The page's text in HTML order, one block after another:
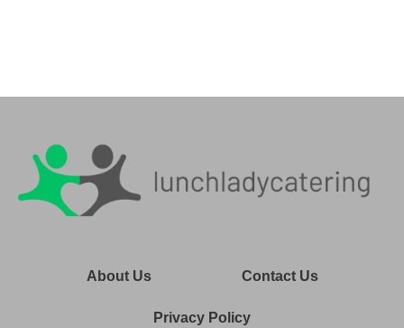
About Us Contact Us
Privacy Policy